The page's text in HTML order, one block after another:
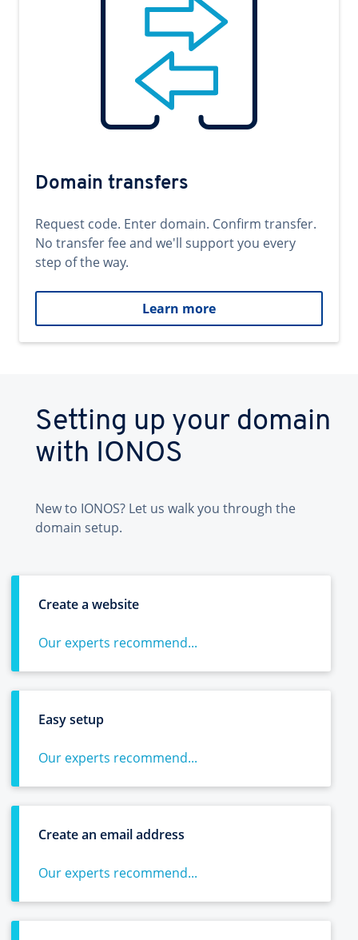
Domain transfers
Request code. Enter domain. Confirm transfer.
No transfer fee and we'll support you every
step of the way.
Learn more
Setting up your domain
with IONOS
New to IONOS? Let us walk you through the
domain setup.
Create a website
Our experts recommend...
Easy setup
Our experts recommend...
Create an email address
Our experts recommend...